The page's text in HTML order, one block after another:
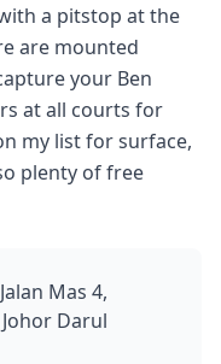
a pitstop at the
are mounted
your Ben
at all courts for
my list for surface,
plenty of free
Mas 4,
Darul